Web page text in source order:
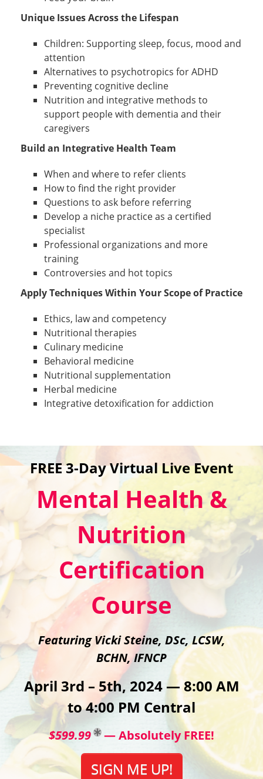
Unique Issues Across the Lifespan
Children: Supporting sleep, focus, mood and
attention
Alternatives to psychotropics for ADHD
Preventing cognitive decline
Nutrition and integrative methods to
support people with dementia and their
caregivers
Build an Integrative Health Team
When and where to refer clients
How to find the right provider
Questions to ask before referring
Develop a niche practice as a certified
specialist
Professional organizations and more
training
Controversies and hot topics
Apply Techniques Within Your Scope of Practice
Ethics, law and competency
Nutritional therapies
Culinary medicine
Behavioral medicine
Nutritional supplementation
Herbal medicine
Integrative detoxification for addiction
FREE 3-Day Virtual Live Event
Mental Health &
Nutrition
Certification
Course
Featuring Vicki Steine, DSc, LCSW,
BCHN, IFNCP
April 3rd – 5th, 2024 — 8:00 AM
to 4:00 PM Central
$599.99 — Absolutely FREE!
SIGN ME UP!